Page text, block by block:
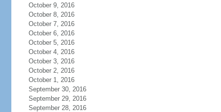
October 9, 2016
October 8, 2016
October 7, 2016
October 6, 2016
October 5, 2016
October 4, 2016
October 3, 2016
October 2, 2016
October 1, 2016
September 30, 2016
September 29, 2016
September 28, 2016